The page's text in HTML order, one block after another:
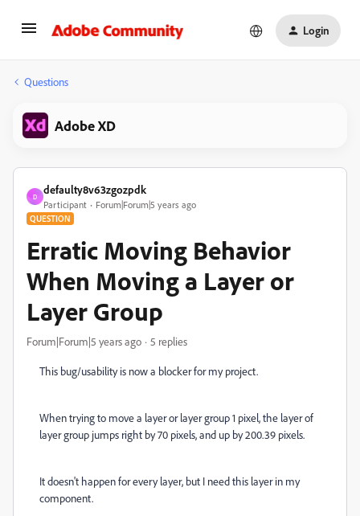
Login
Questions
Adobe XD
D
defaulty8v63zgozpdk
Participant Forum|Forum|5 years ago
QUESTION
Erratic Moving Behavior
When Moving a Layer or
Layer Group
Forum|Forum|5 years ago 5 replies
This bug/usability is now a blocker for my project.
When trying to move a layer or layer group 1 pixel, the layer of
layer group jumps right by 70 pixels, and up by 200.39 pixels.
It doesn't happen for every layer, but I need this layer in my
component.